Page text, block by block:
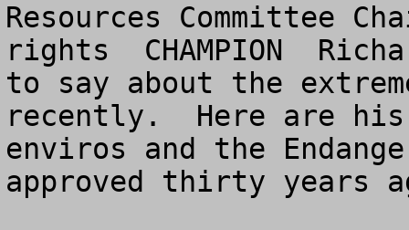
Resources Committee
rights  CHAMPION
to say about the
recently.  Here are his
enviros and the
approved thirty years